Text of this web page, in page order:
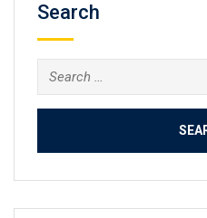
Search